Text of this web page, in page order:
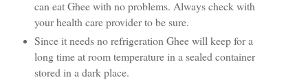
can eat Ghee with no problems. Always check with
your health care provider to be sure.
Since it needs no refrigeration Ghee will keep for a
long time at room temperature in a sealed container
stored in a dark place.